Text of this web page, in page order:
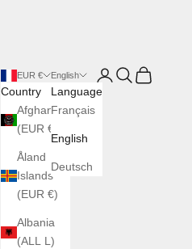
EUR €
Country
Afghanistan
(EUR €)
Åland
Islands
(EUR €)
Albania
(ALL L)
English
Language
Français
English
Deutsch
LoginSearch
Cart